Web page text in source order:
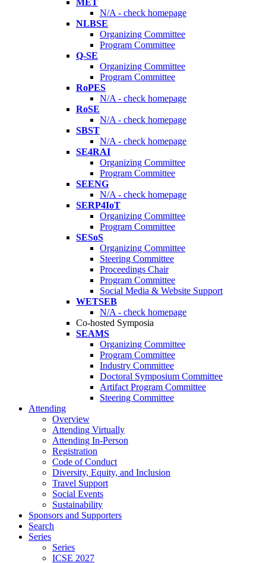
MET
N/A - check homepage
NLBSE
Organizing Committee
Program Committee
Q-SE
Organizing Committee
Program Committee
RoPES
N/A - check homepage
RoSE
N/A - check homepage
SBST
N/A - check homepage
SE4RAI
Organizing Committee
Program Committee
SEENG
N/A - check homepage
SERP4IoT
Organizing Committee
Program Committee
SESoS
Organizing Committee
Steering Committee
Proceedings Chair
Program Committee
Social Media & Website Support
WETSEB
N/A - check homepage
Co-hosted Symposia
SEAMS
Organizing Committee
Program Committee
Industry Committee
Doctoral Symposium Committee
Artifact Program Committee
Steering Committee
Attending
Overview
Attending Virtually
Attending In-Person
Registration
Code of Conduct
Diversity, Equity, and Inclusion
Travel Support
Social Events
Sustainability
Sponsors and Supporters
Search
Series
Series
ICSE 2027